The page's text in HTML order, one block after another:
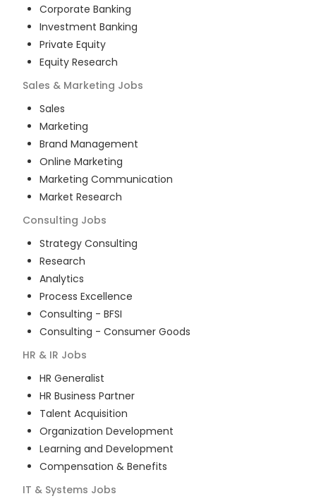
Corporate Banking
Investment Banking
Private Equity
Equity Research
Sales & Marketing Jobs
Sales
Marketing
Brand Management
Online Marketing
Marketing Communication
Market Research
Consulting Jobs
Strategy Consulting
Research
Analytics
Process Excellence
Consulting - BFSI
Consulting - Consumer Goods
HR & IR Jobs
HR Generalist
HR Business Partner
Talent Acquisition
Organization Development
Learning and Development
Compensation & Benefits
IT & Systems Jobs